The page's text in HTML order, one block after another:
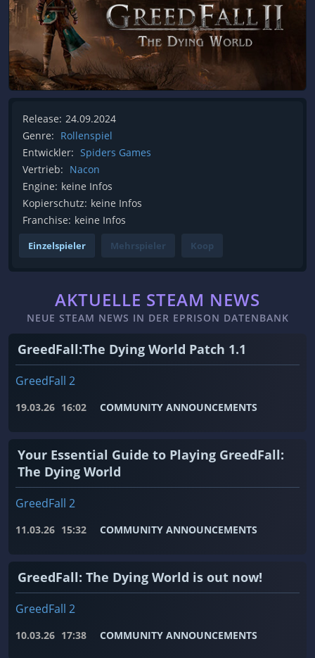
Release: 24.09.2024
Genre: Rollenspiel
Entwickler: Spiders Games
Vertrieb: Nacon
Engine: keine Infos
Kopierschutz: keine Infos
Franchise: keine Infos
Einzelspieler Mehrspieler Koop
AKTUELLE STEAM NEWS
NEUE STEAM NEWS IN DER EPRISON DATENBANK
GreedFall:The Dying World Patch 1.1
GreedFall 2
19.03.26 16:02 COMMUNITY ANNOUNCEMENTS
Your Essential Guide to Playing GreedFall:
The Dying World
GreedFall 2
11.03.26 15:32 COMMUNITY ANNOUNCEMENTS
GreedFall: The Dying World is out now!
GreedFall 2
10.03.26 17:38 COMMUNITY ANNOUNCEMENTS